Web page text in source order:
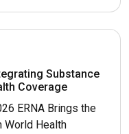
Substance
Coverage
ERNA Brings the
World Health